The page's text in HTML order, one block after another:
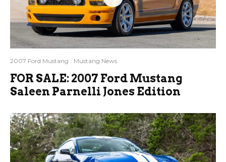
2007 Ford Mustang Mustang News
FOR SALE: 2007 Ford Mustang
Saleen Parnelli Jones Edition